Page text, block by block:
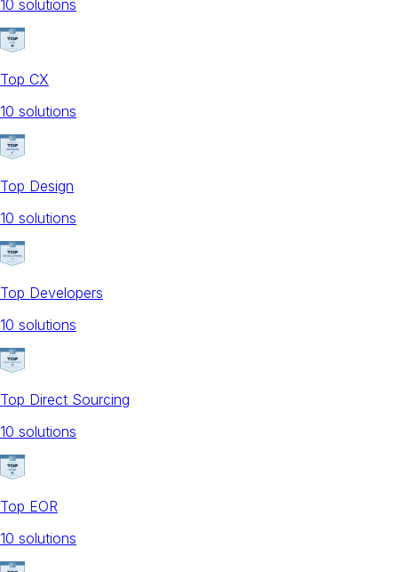
10 solutions
Top CX
10 solutions
Top Design
10 solutions
Top Developers
10 solutions
Top Direct Sourcing
10 solutions
Top EOR
10 solutions